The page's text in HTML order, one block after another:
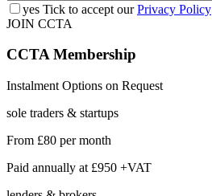
yes Tick to accept ourPrivacy Policy
JOIN CCTA
CCTAMembership
Instalment Options on Request
sole traders & startups
From £80 per month
Paid annually at £950 +VAT